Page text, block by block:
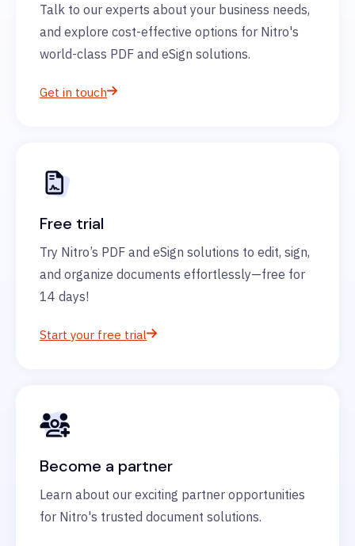
Talk to our experts about your business needs,
and explore cost-effective options for Nitro's
world-class PDF and eSign solutions.
Get in touch
Free trial
Try Nitro’s PDF and eSign solutions to edit, sign,
and organize documents effortlessly—free for
14 days!
Start your free trial
Become a partner
Learn about our exciting partner opportunities
for Nitro's trusted document solutions.